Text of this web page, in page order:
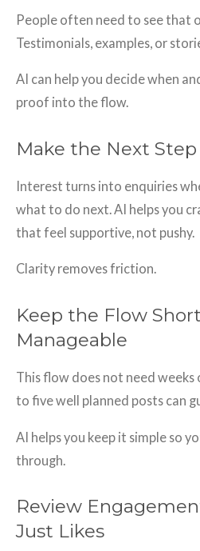
People often need to see that
Testimonials, examples, or
AI can help you decide when
proof into the flow.
Make the Next
Interest turns into enquiries
what to do next. AI helps you
that feel supportive, not pushy.
Clarity removes friction.
Keep the Flow
Manageable
This flow does not need
to five well planned posts can
AI helps you keep it simple so
through.
Review
Just Likes